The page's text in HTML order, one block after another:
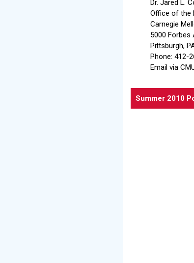
Dr. Jared L.
Office of the
Carnegie
5000 Forbes
Pittsburgh,
Phone: 412-
Email via
Summer 2010